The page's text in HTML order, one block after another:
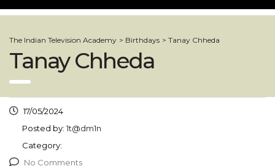
The Indian Television Academy > Birthdays > Tanay Chheda
Tanay Chheda
17/05/2024
Posted by: 1t@dm1n
Category:
No Comments